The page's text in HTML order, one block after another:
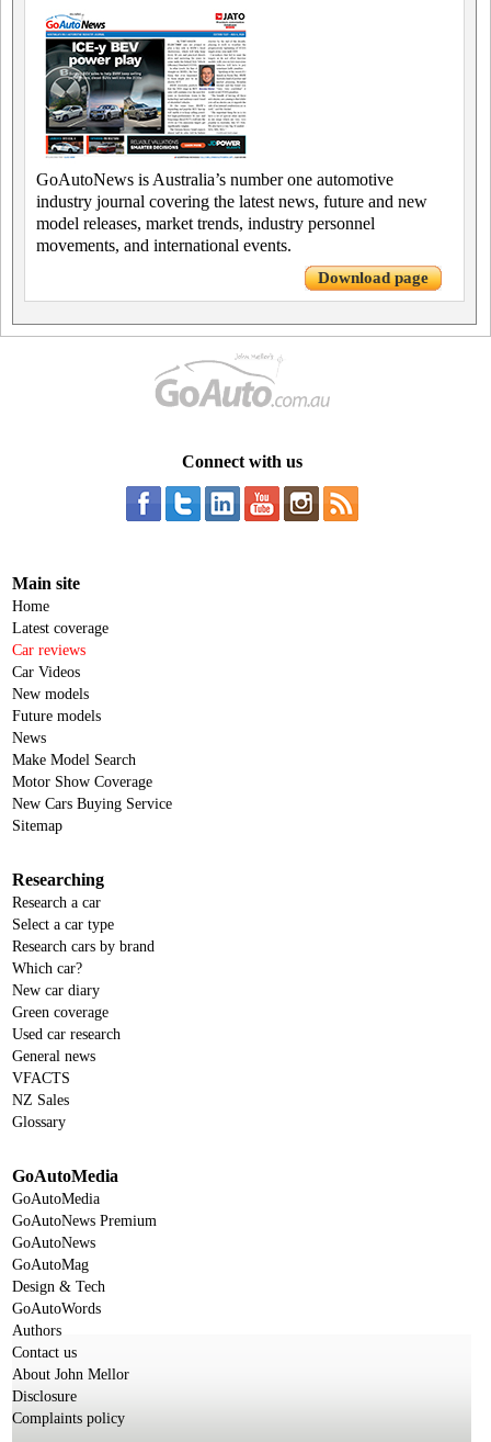
GoAutoNews is Australia’s number one automotive
industry journal covering the latest news, future and new
model releases, market trends, industry personnel
movements, and international events.
Download page
Connect with us
Main site
Home
Latest coverage
Car reviews
Car Videos
New models
Future models
News
Make Model Search
Motor Show Coverage
New Cars Buying Service
Sitemap
Researching
Research a car
Select a car type
Research cars by brand
Which car?
New car diary
Green coverage
Used car research
General news
VFACTS
NZ Sales
Glossary
GoAutoMedia
GoAutoMedia
GoAutoNews Premium
GoAutoNews
GoAutoMag
Design & Tech
GoAutoWords
Authors
Contact us
About John Mellor
Disclosure
Complaints policy